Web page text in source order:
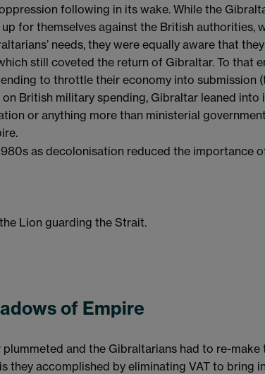
following in its wake. While the
for themselves against the British authorities,
needs, they were equally aware that
still coveted the return of Gibraltar. To that
to throttle their economy into submission
on British military spending, Gibraltar leaned into
or anything more than ministerial
as decolonisation reduced the importance
Lion guarding the Strait.
of Empire
and the Gibraltarians had to re-
they accomplished by eliminating VAT to bring